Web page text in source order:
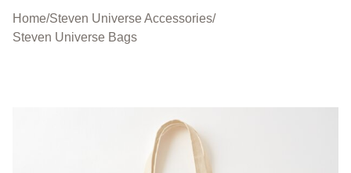
Home/Steven Universe Accessories/
Steven Universe Bags